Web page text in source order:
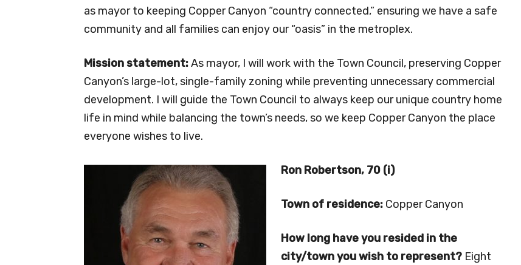
as mayor to keeping Copper Canyon “country connected,” ensuring we have a safe
community and all families can enjoy our “oasis” in the metroplex.
Mission statement:As mayor, I will work with the Town Council, preserving Copper
Canyon’s large-lot, single-family zoning while preventing unnecessary commercial
development. I will guide the Town Council to always keep our unique country home
life in mind while balancing the town’s needs, so we keep Copper Canyon the place
everyone wishes to live.
Ron Robertson, 70 (i)
Town of residence: Copper Canyon
How long have you resided in the
city/town you wish to represent? Eight